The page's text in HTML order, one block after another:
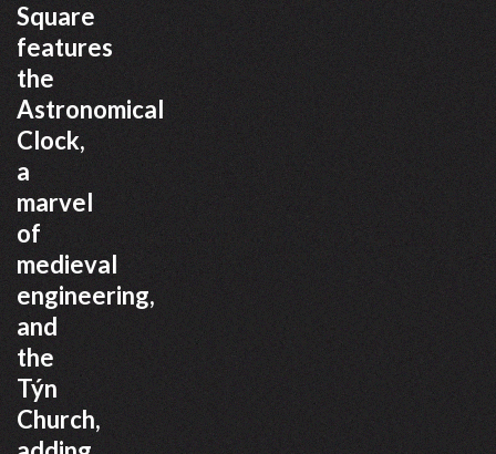
Square
features
the
Astronomical
Clock,
a
marvel
of
medieval
engineering,
and
the
Týn
Church,